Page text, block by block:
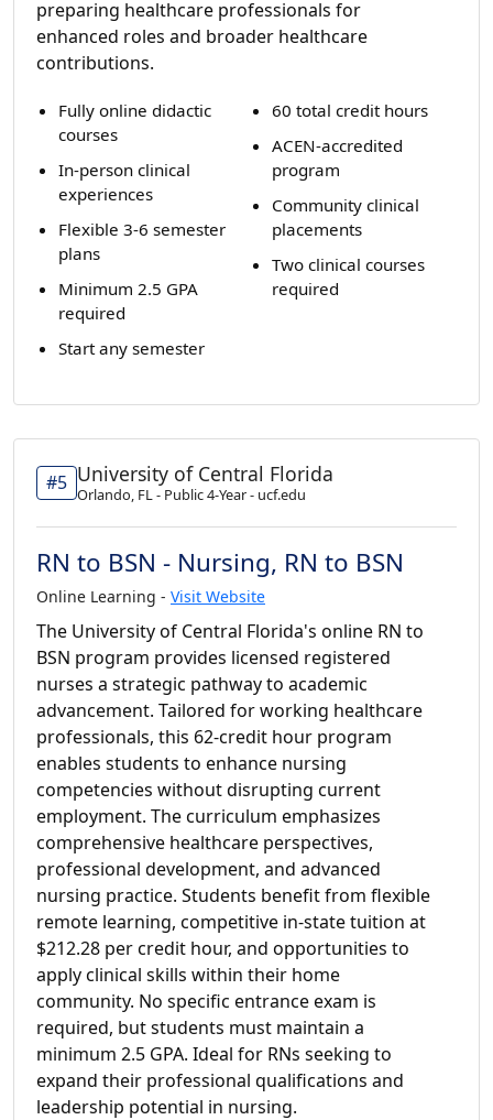
preparing healthcare professionals for
enhanced roles and broader healthcare
contributions.
Fully online didactic
courses
In-person clinical
experiences
Flexible 3-6 semester
plans
Minimum 2.5 GPA
required
Start any semester
60 total credit hours
ACEN-accredited
program
Community clinical
placements
Two clinical courses
required
#5 University of Central Florida
Orlando, FL - Public 4-Year - ucf.edu
RN to BSN - Nursing, RN to BSN
Online Learning - Visit Website
The University of Central Florida's online RN to
BSN program provides licensed registered
nurses a strategic pathway to academic
advancement. Tailored for working healthcare
professionals, this 62-credit hour program
enables students to enhance nursing
competencies without disrupting current
employment. The curriculum emphasizes
comprehensive healthcare perspectives,
professional development, and advanced
nursing practice. Students benefit from flexible
remote learning, competitive in-state tuition at
$212.28 per credit hour, and opportunities to
apply clinical skills within their home
community. No specific entrance exam is
required, but students must maintain a
minimum 2.5 GPA. Ideal for RNs seeking to
expand their professional qualifications and
leadership potential in nursing.